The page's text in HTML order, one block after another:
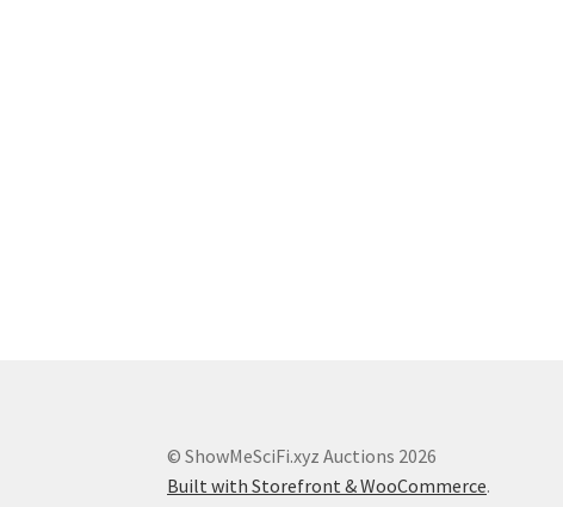
© ShowMeSciFi.xyz Auctions 2026
Built with Storefront & WooCommerce.